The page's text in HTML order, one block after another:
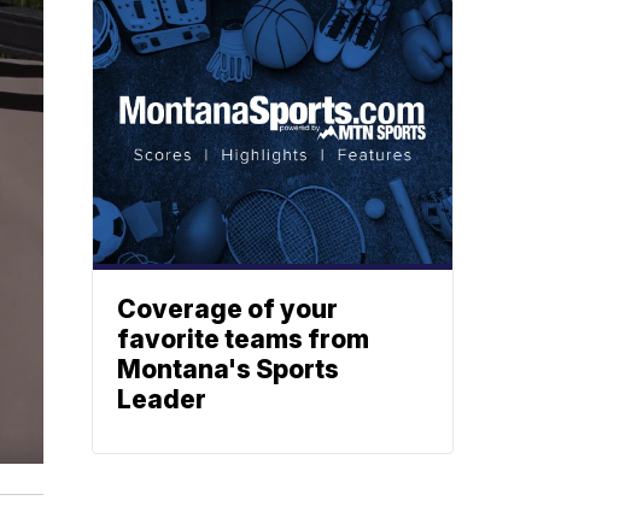
Coverage of your
favorite teams from
Montana's Sports
Leader